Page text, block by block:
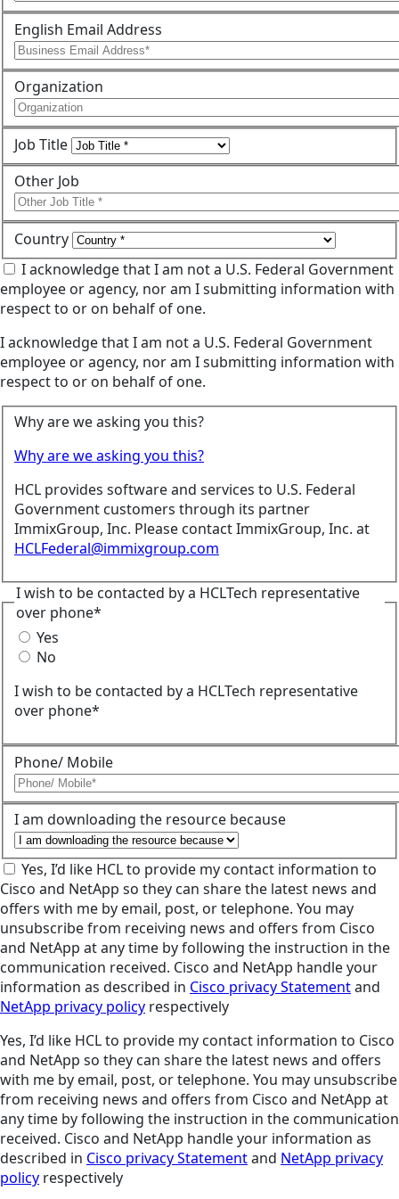
English Email Address
Organization
Job Title
Other Job
Country
I acknowledge that I am not a U.S. Federal Government
employee or agency, nor am I submitting information with
respect to or on behalf of one.
I acknowledge that I am not a U.S. Federal Government
employee or agency, nor am I submitting information with
respect to or on behalf of one.
Why are we asking you this?
Why are we asking you this?
HCL provides software and services to U.S. Federal
Government customers through its partner
ImmixGroup, Inc. Please contact ImmixGroup, Inc. at
HCLFederal@immixgroup.com
I wish to be contacted by a HCLTech representative
over phone*
Yes
No
I wish to be contacted by a HCLTech representative
over phone*
Phone/ Mobile
I am downloading the resource because
Yes, I’d like HCL to provide my contact information to
Cisco and NetApp so they can share the latest news and
offers with me by email, post, or telephone. You may
unsubscribe from receiving news and offers from Cisco
and NetApp at any time by following the instruction in the
communication received. Cisco and NetApp handle your
information as described in Cisco privacy Statementand
NetApp privacy policy respectively
Yes, I’d like HCL to provide my contact information to Cisco
and NetApp so they can share the latest news and offers
with me by email, post, or telephone. You may unsubscribe
from receiving news and offers from Cisco and NetApp at
any time by following the instruction in the communication
received. Cisco and NetApp handle your information as
described in Cisco privacy Statementand NetApp privacy
policy respectively